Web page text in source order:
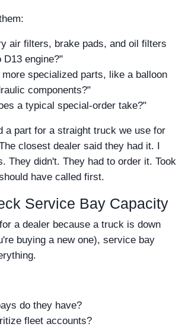
air filters, brake pads, and oil filters
D13 engine?"
specialized parts, like a balloon
components?"
a typical special-order take?"
a part for a straight truck we use for
closest dealer said they had it. I
They didn't. They had to order it. Took
have called first.
Service Bay Capacity
a dealer because a truck is down
buying a new one), service bay
do they have?
fleet accounts?